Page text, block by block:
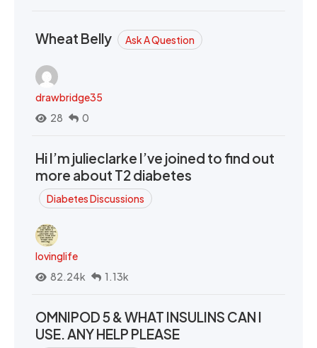
Wheat Belly Ask A Question
drawbridge35
28
0
Hi I’m julieclarke I’ve joined to find out
more about T2 diabetes
Diabetes Discussions
lovinglife
82.24k
1.13k
OMNIPOD 5 & WHAT INSULINS CAN I
USE. ANY HELP PLEASE